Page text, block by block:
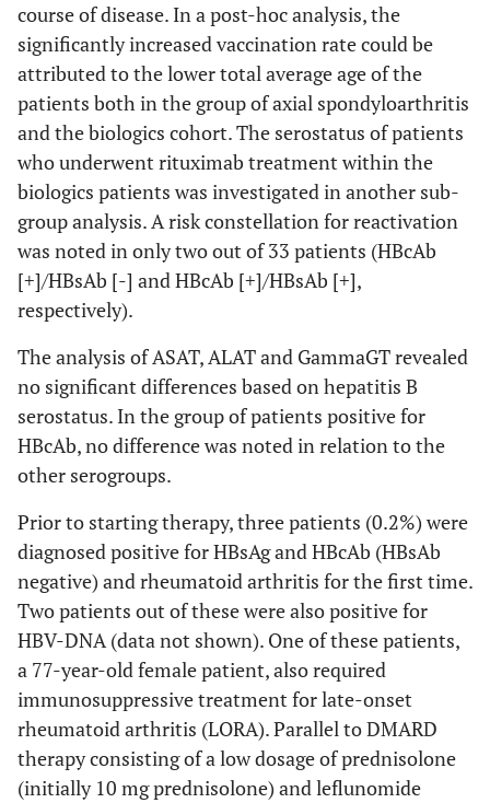
Rheumatoid
Arthritis
45
(5.9%)
11
(1.4%)
39
(5.1%)
Vasculitis 3 (8.3%)
1
(2.8%)
0 (.0%) 0 (.0%)
course of disease. In a post-hoc analysis, the
significantly increased vaccination rate could be
attributed to the lower total average age of the
patients both in the group of axial spondyloarthritis
and the biologics cohort. The serostatus of patients
who underwent rituximab treatment within the
biologics patients was investigated in another sub-
group analysis. A risk constellation for reactivation
was noted in only two out of 33 patients (HBcAb
[+]/HBsAb [-] and HBcAb [+]/HBsAb [+],
respectively).
The analysis of ASAT, ALAT and GammaGT revealed
no significant differences based on hepatitis B
serostatus. In the group of patients positive for
HBcAb, no difference was noted in relation to the
other serogroups.
Prior to starting therapy, three patients (0.2%) were
diagnosed positive for HBsAg and HBcAb (HBsAb
negative) and rheumatoid arthritis for the first time.
Two patients out of these were also positive for
HBV-DNA (data not shown). One of these patients,
a 77-year-old female patient, also required
immunosuppressive treatment for late-onset
rheumatoid arthritis (LORA). Parallel to DMARD
therapy consisting of a low dosage of prednisolone
(initially 10 mg prednisolone) and leflunomide